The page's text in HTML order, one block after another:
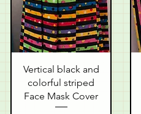
Quick View
Vertical black and
colorful striped
Face Mask Cover